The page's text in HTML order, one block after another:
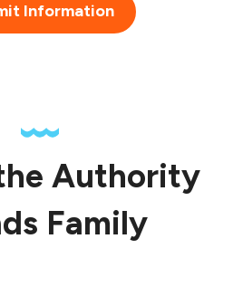
Information
Authority
Family